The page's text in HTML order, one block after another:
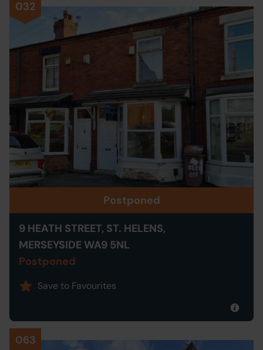
032
Postponed
9 HEATH STREET, ST. HELENS,
MERSEYSIDE WA9 5NL
Postponed
Save to Favourites
063